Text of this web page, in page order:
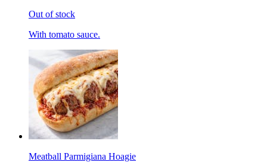
Out of stock
With tomato sauce.
Meatball Parmigiana Hoagie